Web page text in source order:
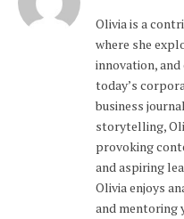
Olivia is a
where she
innovation,
today’s
business
storytelling,
provoking
and aspiring
Olivia enjoys
and mentoring